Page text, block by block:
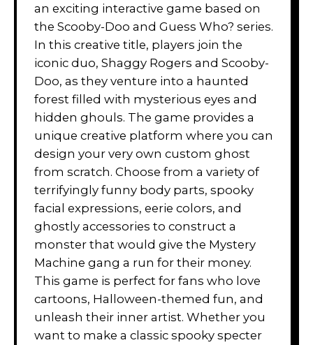
an exciting interactive game based on
the Scooby-Doo and Guess Who? series.
In this creative title, players join the
iconic duo, Shaggy Rogers and Scooby-
Doo, as they venture into a haunted
forest filled with mysterious eyes and
hidden ghouls. The game provides a
unique creative platform where you can
design your very own custom ghost
from scratch. Choose from a variety of
terrifyingly funny body parts, spooky
facial expressions, eerie colors, and
ghostly accessories to construct a
monster that would give the Mystery
Machine gang a run for their money.
This game is perfect for fans who love
cartoons, Halloween-themed fun, and
unleash their inner artist. Whether you
want to make a classic spooky specter